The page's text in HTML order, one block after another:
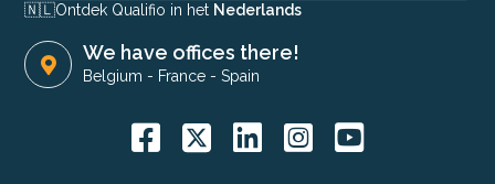
🇳🇱​Ontdek Qualifio in het Nederlands
We have offices there!
Belgium - France -Spain